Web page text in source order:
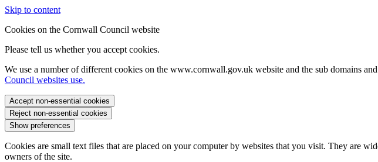
Skip to content
Cookies on the Cornwall Council website
Please tell us whether you accept cookies.
We use a number of different cookies on the www.cornwall.gov.uk website and the sub domains
Council websites use.
Accept non-essential cookies
Reject non-essential cookies
Show preferences
Cookies are small text files that are placed on your computer by websites that you visit. They are
owners of the site.